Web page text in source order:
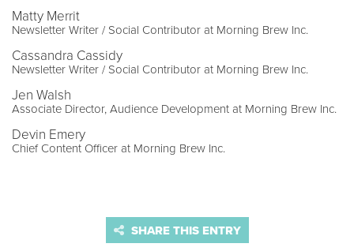
Matty Merrit
Newsletter Writer / Social Contributor at Morning Brew Inc.
Cassandra Cassidy
Newsletter Writer / Social Contributor at Morning Brew Inc.
Jen Walsh
Associate Director, Audience Development at Morning Brew Inc.
Devin Emery
Chief Content Officer at Morning Brew Inc.
SHARE THIS ENTRY